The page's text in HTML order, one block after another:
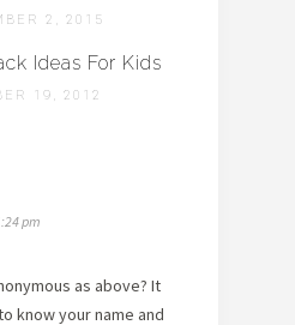
2, 2015
Ideas For Kids
19, 2012
pm
as above? It
know your name and